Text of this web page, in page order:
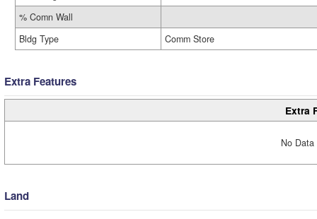
% Comn Wall
Bldg Type
Comm Store
Extra Features
Extra
No
Land